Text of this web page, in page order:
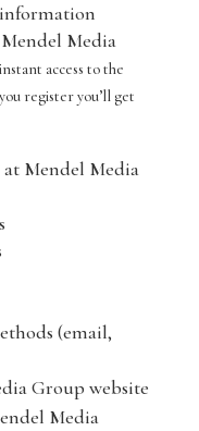
Media
access to the
register you’ll get
Mendel Media
(email,
Group website
Media